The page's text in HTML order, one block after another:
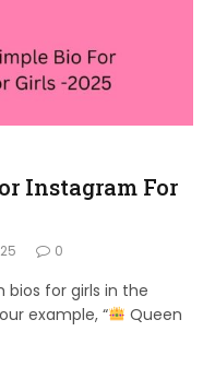
Instagram For
0
bios for girls in the
example, “
Queen